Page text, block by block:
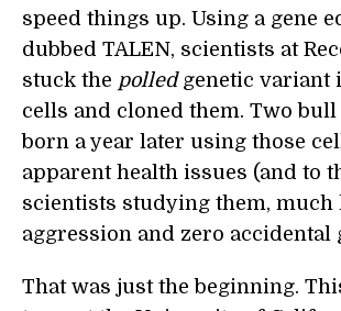
speed things up. Using a gene
dubbed TALEN, scientists at
stuck the polledgenetic variant
cells and cloned them. Two
born a year later using those
apparent health issues (and to
scientists studying them, much
aggression and zero accidental
That was just the beginning.